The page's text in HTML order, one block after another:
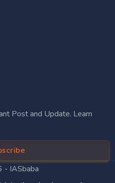
Post and Update. Learn
- IASbaba